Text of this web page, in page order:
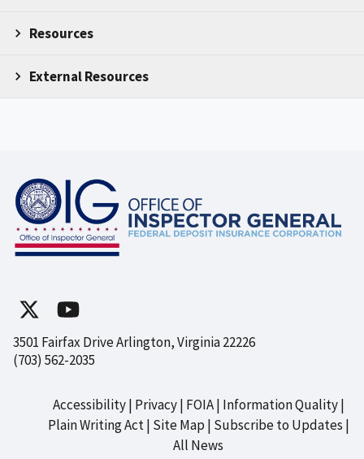
Resources
External Resources
3501 Fairfax Drive Arlington, Virginia 22226
(703) 562-2035
Footer
Accessibility Privacy FOIA Information Quality
Plain Writing Act Site Map Subscribe to Updates
All News